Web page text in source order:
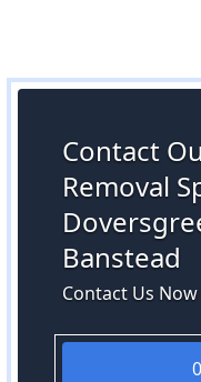
Contact
Removal
Banstead
Contact Us